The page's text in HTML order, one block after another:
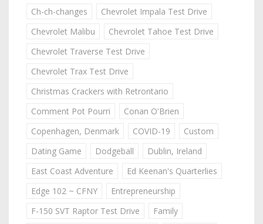
Ch-ch-changes
Chevrolet Impala Test Drive
Chevrolet Malibu
Chevrolet Tahoe Test Drive
Chevrolet Traverse Test Drive
Chevrolet Trax Test Drive
Christmas Crackers with Retrontario
Comment Pot Pourri
Conan O'Brien
Copenhagen, Denmark
COVID-19
Custom
Dating Game
Dodgeball
Dublin, Ireland
East Coast Adventure
Ed Keenan's Quarterlies
Edge 102 ~ CFNY
Entrepreneurship
F-150 SVT Raptor Test Drive
Family